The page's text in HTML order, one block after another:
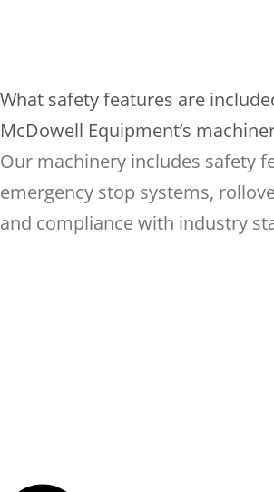
What safety features are
McDowell Equipment’s
Our machinery includes safety
emergency stop systems,
and compliance with industry